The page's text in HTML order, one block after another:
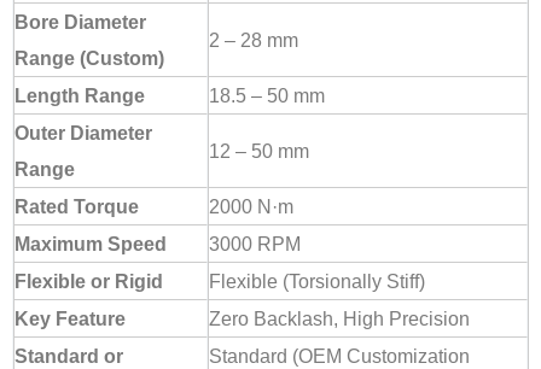
Bore Diameter
Range (Custom)
2 – 28 mm
Length Range
18.5 – 50 mm
Outer Diameter
Range
12 – 50 mm
Rated Torque
2000 N·m
Maximum Speed
3000 RPM
Flexible or Rigid
Flexible (Torsionally Stiff)
Key Feature
Zero Backlash, High Precision
Standard or
Standard (OEM Customization